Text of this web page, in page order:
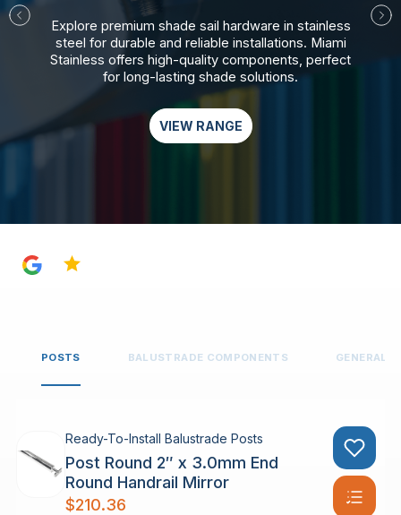
Explore premium shade sail hardware in stainless
steel for durable and reliable installations. Miami
Stainless offers high-quality components, perfect
for long-lasting shade solutions.
VIEW RANGE
POSTS BALUSTRADE COMPONENTS GENERAL
Ready-To-Install Balustrade Posts
Post Round 2″ x 3.0mm End
Round Handrail Mirror
$210.36